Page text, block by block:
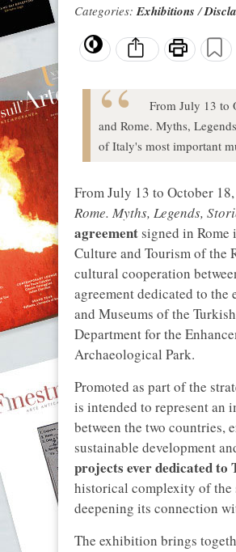
Categories:Exhibitions/
From July 13 to
and Rome. Myths,
of Italy's most important
From July 13 to October
Rome. Myths, Legends,
agreement signed in
Culture and Tourism of the
cultural cooperation
agreement dedicated to
and Museums of the
Department for the
Archaeological Park.
Promoted as part of the
is intended to represent an
between the two countries,
sustainable development
projects ever dedicated to
historical complexity of the
deepening its connection
The exhibition brings